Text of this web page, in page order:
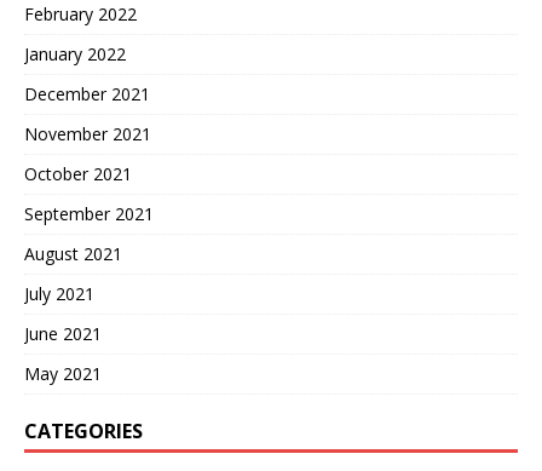
February 2022
January 2022
December 2021
November 2021
October 2021
September 2021
August 2021
July 2021
June 2021
May 2021
CATEGORIES